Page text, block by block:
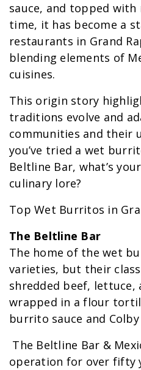
sauce, and topped with
time, it has become a
restaurants in Grand
blending elements of
cuisines.
This origin story
traditions evolve and
communities and their
you’ve tried a wet
Beltline Bar, what’s
culinary lore?
Top Wet Burritos in
The Beltline Bar
The home of the wet
varieties, but their
shredded beef, lettuce,
wrapped in a flour
burrito sauce and Colby
The Beltline Bar &
operation for over fifty